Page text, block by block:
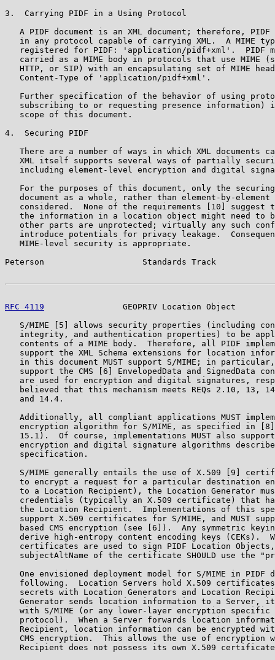
3.  Carrying PIDF in a Using Protocol
A PIDF document is an XML document; therefore, PIDF
in any protocol capable of carrying XML.  A MIME
registered for PIDF: 'application/pidf+xml'.  PIDF
carried as a MIME body in protocols that use MIME
HTTP, or SIP) with an encapsulating set of MIME
   Content-Type of 'application/pidf+xml'.
Further specification of the behavior of using
subscribing to or requesting presence information)
   scope of this document.
4.  Securing PIDF
There are a number of ways in which XML documents
XML itself supports several ways of partially
including element-level encryption and digital
For the purposes of this document, only the
document as a whole, rather than element-by-element
considered.  None of the requirements [10] suggest
the information in a location object might need to
other parts are unprotected; virtually any such
introduce potentials for privacy leakage.
   MIME-level security is appropriate.
Peterson                    Standards Track
RFC 4119
GEOPRIV Location Object
S/MIME [5] allows security properties (including
integrity, and authentication properties) to be
contents of a MIME body.  Therefore, all PIDF
support the XML Schema extensions for location
in this document MUST support S/MIME; in
support the CMS [6] EnvelopedData and SignedData
are used for encryption and digital signatures,
believed that this mechanism meets REQs 2.10, 13,
   and 14.4.
Additionally, all compliant applications MUST
encryption algorithm for S/MIME, as specified in
15.1).  Of course, implementations MUST also
encryption and digital signature algorithms
   specification.
S/MIME generally entails the use of X.509 [9]
to encrypt a request for a particular destination
to a Location Recipient), the Location Generator
credentials (typically an X.509 certificate) that
the Location Recipient.  Implementations of this
support X.509 certificates for S/MIME, and MUST
based CMS encryption (see [6]).  Any symmetric
derive high-entropy content encoding keys (CEKs).
certificates are used to sign PIDF Location
subjectAltName of the certificate SHOULD use the
One envisioned deployment model for S/MIME in PIDF
following.  Location Servers hold X.509
secrets with Location Generators and Location
Generator sends location information to a Server,
with S/MIME (or any lower-layer encryption specific
protocol).  When a Server forwards location
Recipient, location information can be encrypted
CMS encryption.  This allows the use of encryption
Recipient does not possess its own X.509